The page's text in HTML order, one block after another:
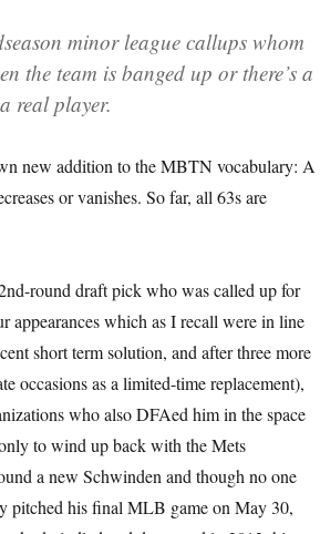
minor league callups whom
the team is banged up or there’s a
real player.
new addition to the MBTN vocabulary: A
or vanishes. So far, all 63s are
round draft pick who was called up for
appearances which as I recall were in line
short term solution, and after three more
occasions as a limited-time replacement),
who also DFAed him in the space
to wind up back with the Mets
a new Schwinden and though no one
pitched his final MLB game on May 30,